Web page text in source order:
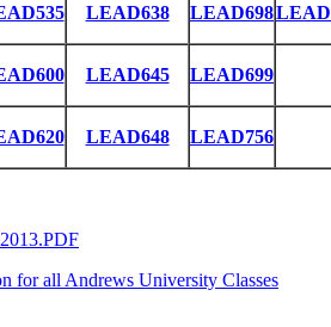
LEAD638 LEAD698
LEAD645 LEAD699
LEAD648 LEAD756
for all Andrews University Classes